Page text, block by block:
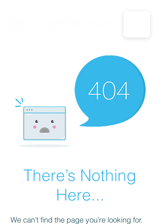
CALL US: 1-833-694-7332
There’s Nothing
Here...
We can’t find the page you’re looking for.